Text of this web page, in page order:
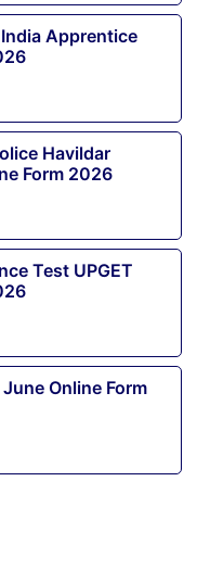
Apprentice
Havildar
Form 2026
Test UPGET
Online Form